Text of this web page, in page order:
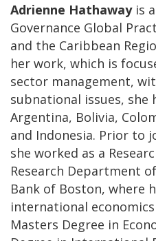
Adrienne Hathawayis a
Governance Global
and the Caribbean
her work, which is
sector management,
subnational issues, she
Argentina, Bolivia,
and Indonesia. Prior to
she worked as a
Research Department
Bank of Boston, where
international economics
Masters Degree in